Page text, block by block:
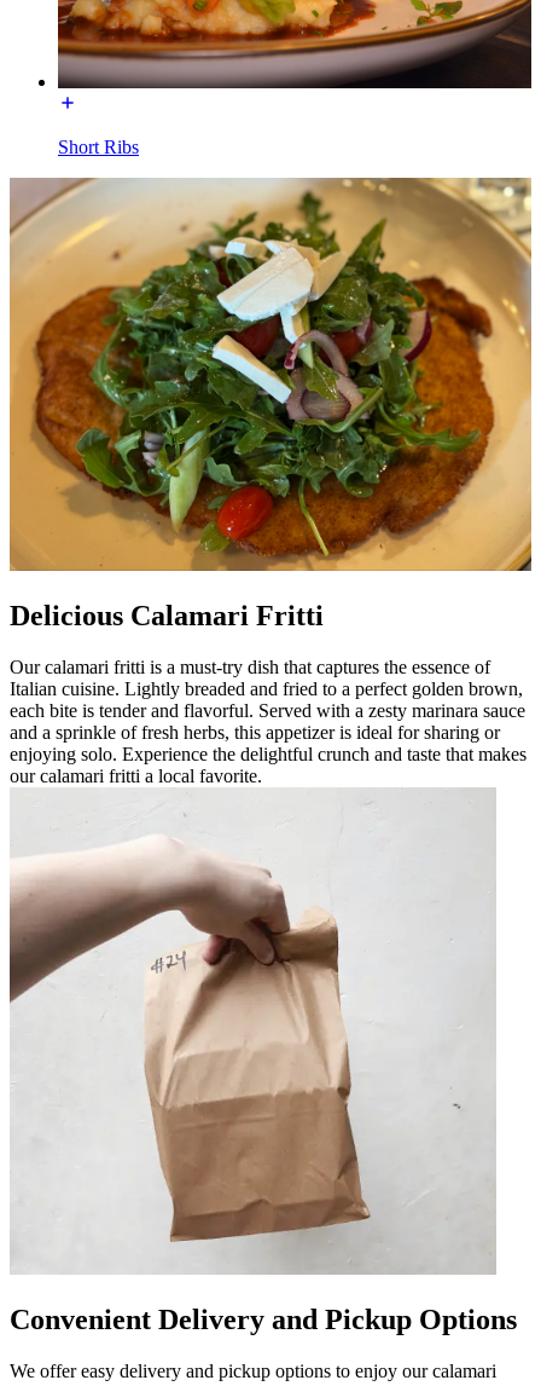
Short Ribs
Delicious Calamari Fritti
Our calamari fritti is a must-try dish that captures the essence of
Italian cuisine. Lightly breaded and fried to a perfect golden brown,
each bite is tender and flavorful. Served with a zesty marinara sauce
and a sprinkle of fresh herbs, this appetizer is ideal for sharing or
enjoying solo. Experience the delightful crunch and taste that makes
our calamari fritti a local favorite.
Convenient Delivery and Pickup Options
We offer easy delivery and pickup options to enjoy our calamari